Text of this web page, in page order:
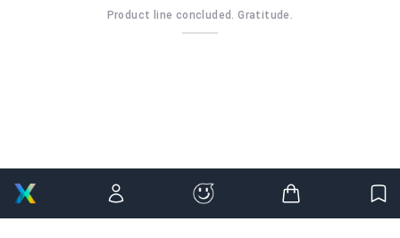
Product line concluded. Gratitude.